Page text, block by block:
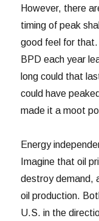
However, there
timing of peak
good feel for
BPD each year
long could that
could have
made it a moot
Energy
Imagine that oil
destroy demand,
oil production.
U.S. in the